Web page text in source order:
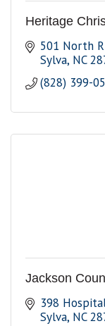
Heritage
501 North
Sylva NC
(828) 399-
Jackson
398
Sylva NC